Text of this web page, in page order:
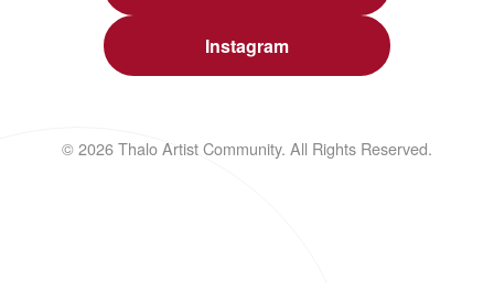
Instagram
© 2026 Thalo Artist Community. All Rights Reserved.